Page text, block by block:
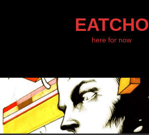
EATCHO
here for now